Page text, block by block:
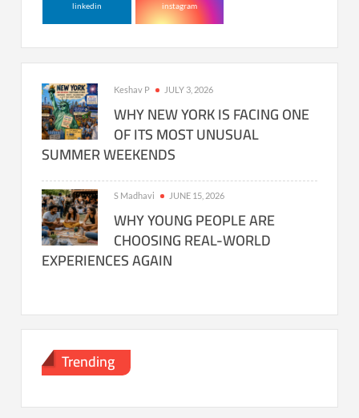
linkedin instagram
Keshav P JULY 3, 2026
WHY NEW YORK IS FACING ONE
OF ITS MOST UNUSUAL
SUMMER WEEKENDS
S Madhavi JUNE 15, 2026
WHY YOUNG PEOPLE ARE
CHOOSING REAL-WORLD
EXPERIENCES AGAIN
Trending